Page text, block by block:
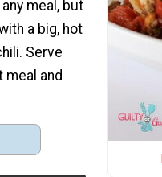
meal, but
a big, hot
Serve
meal and